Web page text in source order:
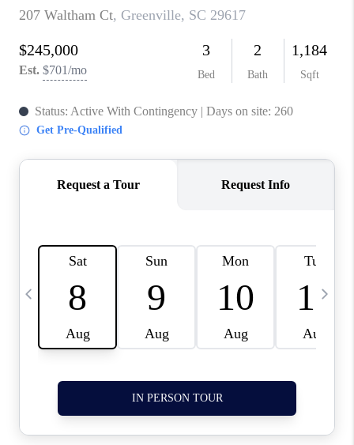
ABOUT PLACE
CONNECT